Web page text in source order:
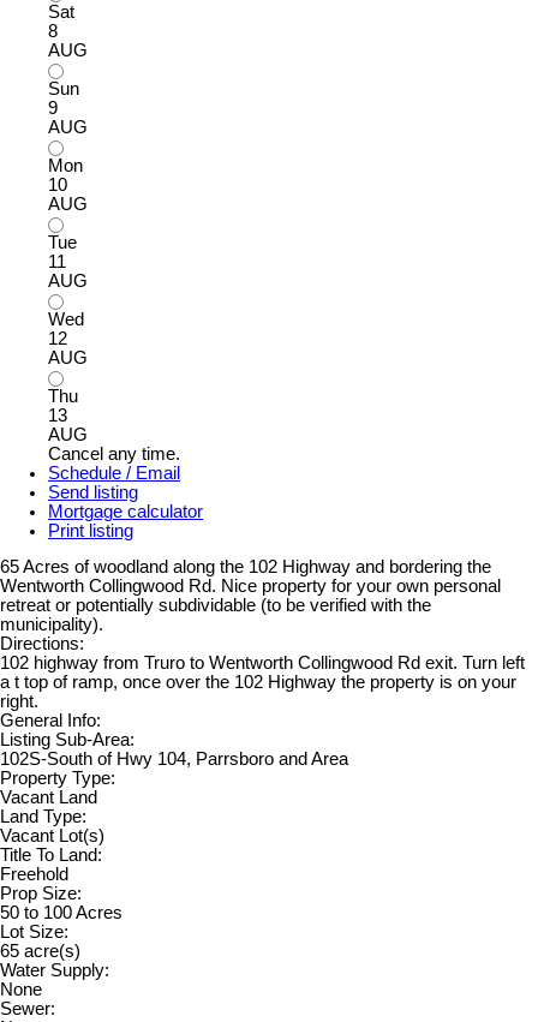
Sat
8
AUG
Sun
9
AUG
Mon
10
AUG
Tue
11
AUG
Wed
12
AUG
Thu
13
AUG
Cancel any time.
Schedule / Email
Send listing
Mortgage calculator
Print listing
65 Acres of woodland along the 102 Highway and bordering the
Wentworth Collingwood Rd. Nice property for your own personal
retreat or potentially subdividable (to be verified with the
municipality).
Directions:
102 highway from Truro to Wentworth Collingwood Rd exit. Turn left
a t top of ramp, once over the 102 Highway the property is on your
right.
General Info:
Listing Sub-Area:
102S-South of Hwy 104, Parrsboro and Area
Property Type:
Vacant Land
Land Type:
Vacant Lot(s)
Title To Land:
Freehold
Prop Size:
50 to 100 Acres
Lot Size:
65 acre(s)
Water Supply:
None
Sewer: